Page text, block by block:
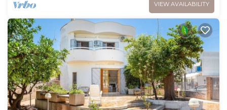
VIEW AVAILABILITY